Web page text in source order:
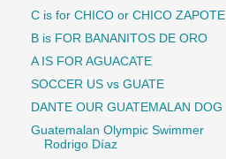
C is for CHICO or CHICO ZAPOTE
B is FOR BANANITOS DE ORO
A IS FOR AGUACATE
SOCCER US vs GUATE
DANTE OUR GUATEMALAN DOG
Guatemalan Olympic Swimmer
Rodrigo Díaz